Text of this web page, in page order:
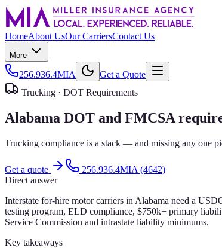
HomeAbout UsOur CarriersContact Us
More
256.936.4MIA
Get a Quote
Trucking · DOT Requirements
Alabama DOT and FMCSA
Trucking compliance is a stack — and missing any one
Get a quote
256.936.4MIA (4642)
Direct answer
Interstate for-hire motor carriers in Alabama need a
testing program, ELD compliance, $750k+ primary
Service Commission and intrastate liability minimums.
Key takeaways